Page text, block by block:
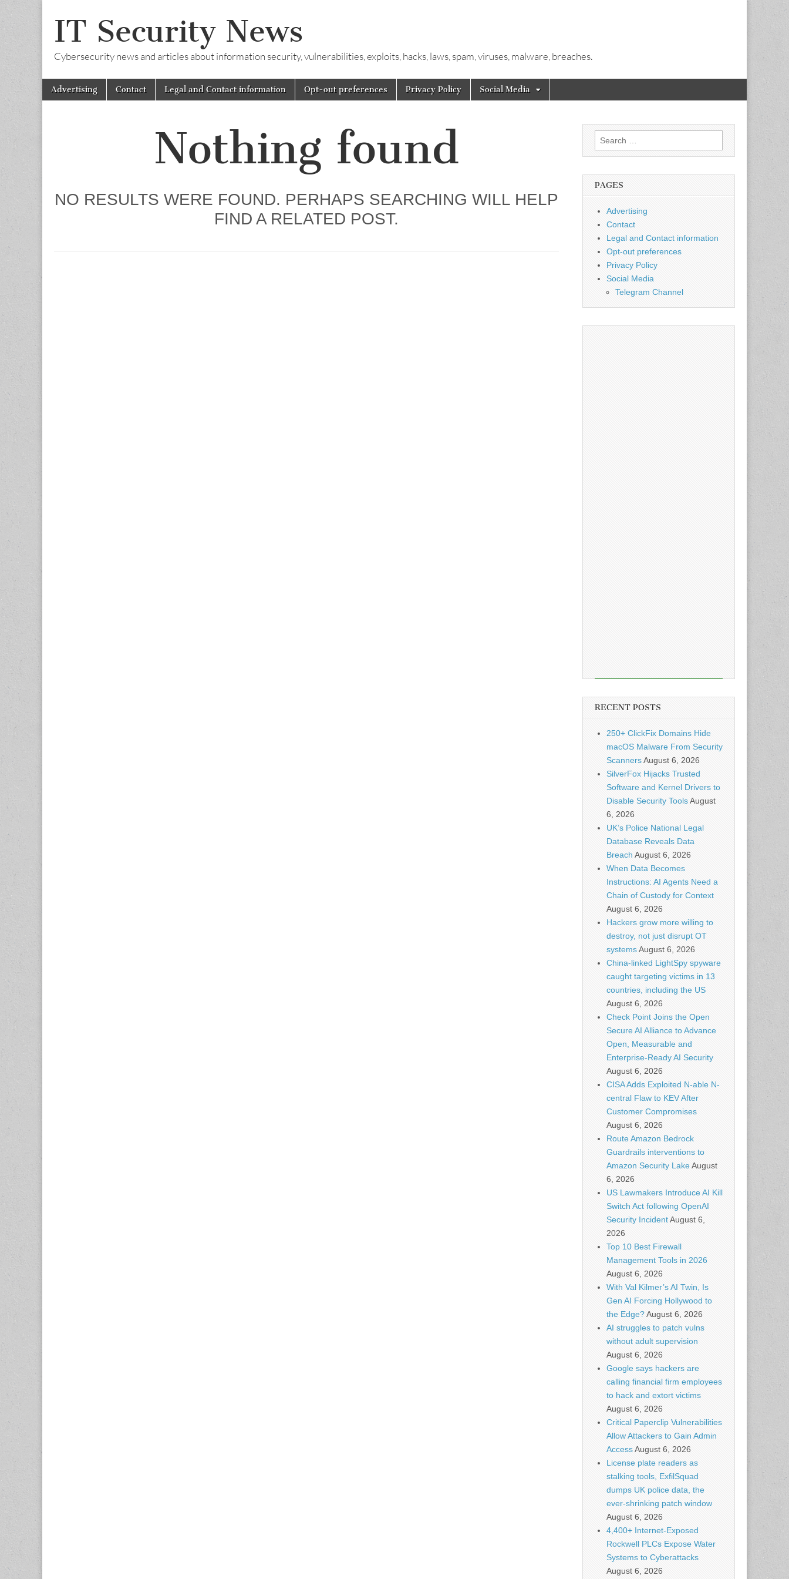
IT Security News
Cybersecurity news and articles about information security, vulnerabilities, exploits, hacks, laws, spam, viruses, malware, breaches.
Main
menu
Skip
Advertising Contact Legal and Contact information Opt-out preferences Privacy Policy Social Media
Nothing found
NO RESULTS WERE FOUND. PERHAPS SEARCHING WILL HELP
FIND A RELATED POST.
Search
for:
PAGES
Advertising
Contact
Legal and Contact information
Opt-out preferences
Privacy Policy
Social Media
Telegram Channel
RECENT POSTS
250+ ClickFix Domains Hide
macOS Malware From Security
ScannersAugust 6, 2026
SilverFox Hijacks Trusted
Software and Kernel Drivers to
Disable Security ToolsAugust
6, 2026
UK’s Police National Legal
Database Reveals Data
Breach August 6, 2026
When Data Becomes
Instructions: AI Agents Need a
Chain of Custody for Context
August 6, 2026
Hackers grow more willing to
destroy, not just disrupt OT
systemsAugust 6, 2026
China-linked LightSpy spyware
caught targeting victims in 13
countries, including the US
August 6, 2026
Check Point Joins the Open
Secure AI Alliance to Advance
Open, Measurable and
Enterprise-Ready AI Security
August 6, 2026
CISA Adds Exploited N-able N-
central Flaw to KEV After
Customer Compromises
August 6, 2026
Route Amazon Bedrock
Guardrails interventions to
Amazon Security LakeAugust
6, 2026
US Lawmakers Introduce AI Kill
Switch Act following OpenAI
Security IncidentAugust 6,
2026
Top 10 Best Firewall
Management Tools in 2026
August 6, 2026
With Val Kilmer’s AI Twin, Is
Gen AI Forcing Hollywood to
the Edge?August 6, 2026
AI struggles to patch vulns
without adult supervision
August 6, 2026
Google says hackers are
calling financial firm employees
to hack and extort victims
August 6, 2026
Critical Paperclip Vulnerabilities
Allow Attackers to Gain Admin
AccessAugust 6, 2026
License plate readers as
stalking tools, ExfilSquad
dumps UK police data, the
ever-shrinking patch window
August 6, 2026
4,400+ Internet-Exposed
Rockwell PLCs Expose Water
Systems to Cyberattacks
August 6, 2026